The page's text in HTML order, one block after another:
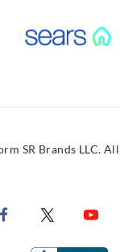
Link
Link
SR Brands LLC.